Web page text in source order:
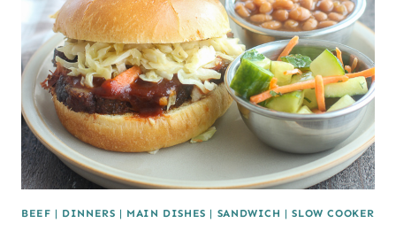
BEEF | DINNERS | MAIN DISHES | SANDWICH |SLOW COOKER